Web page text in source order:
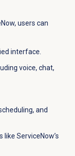
users can
interface.
voice, chat,
and
ServiceNow’s